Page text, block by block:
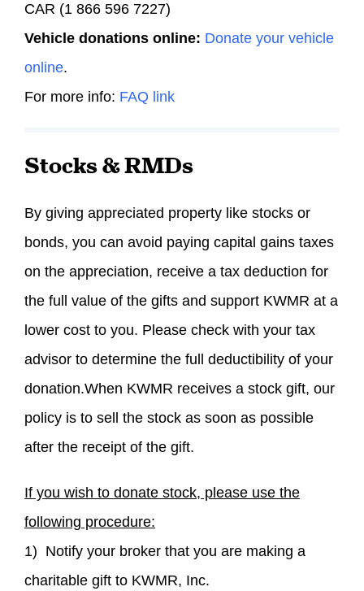
CAR (1 866 596 7227)
Vehicle donations online: Donate your vehicle
online.
For more info: FAQ link
Stocks & RMDs
By giving appreciated property like stocks or
bonds, you can avoid paying capital gains taxes
on the appreciation, receive a tax deduction for
the full value of the gifts and support KWMR at a
lower cost to you. Please check with your tax
advisor to determine the full deductibility of your
donation.When KWMR receives a stock gift, our
policy is to sell the stock as soon as possible
after the receipt of the gift.
If you wish to donate stock, please use the
following procedure:
1) Notify your broker that you are making a
charitable gift to KWMR, Inc.